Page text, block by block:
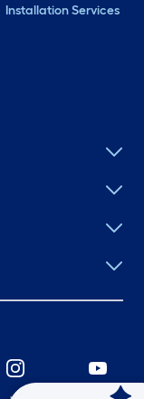
Installation Services